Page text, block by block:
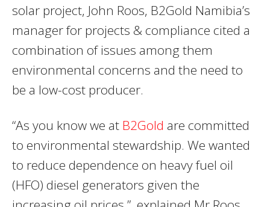
solar project, John Roos, B2Gold Namibia’s
manager for projects & compliance cited a
combination of issues among them
environmental concerns and the need to
be a low-cost producer.
“As you know we at B2Gold are committed
to environmental stewardship. We wanted
to reduce dependence on heavy fuel oil
(HFO) diesel generators given the